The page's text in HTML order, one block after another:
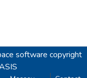
software copyright